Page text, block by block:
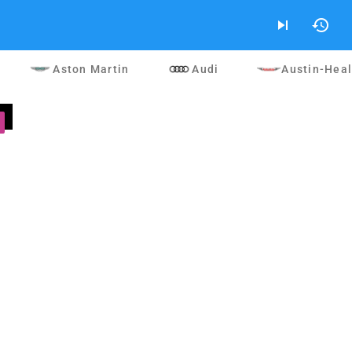
skip_next history
Aston Martin Audi Austin-